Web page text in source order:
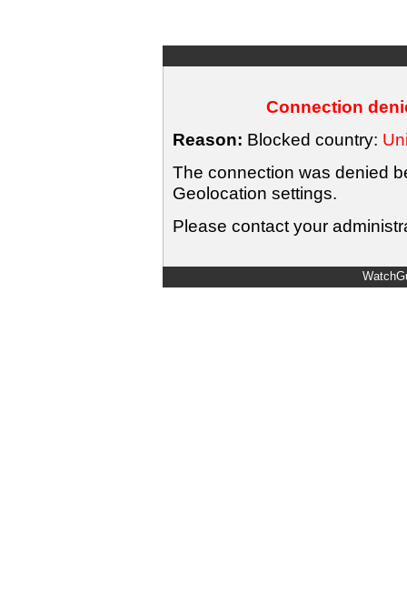
Connection
Reason: Blocked country:
The connection was denied
Geolocation settings.
Please contact your